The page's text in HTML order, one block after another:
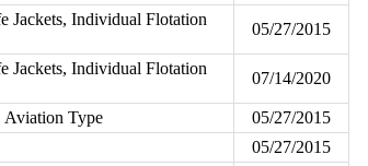
Jackets, Individual Flotation
05/27/2015
Jackets, Individual Flotation
07/14/2020
Aviation Type
05/27/2015
05/27/2015